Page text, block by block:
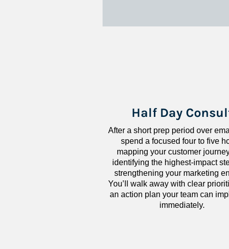
Half Day
After a short prep period over
spend a focused four to five
mapping your customer
identifying the highest-impact
strengthening your marketing
You’ll walk away with clear
an action plan your team can
immediately.